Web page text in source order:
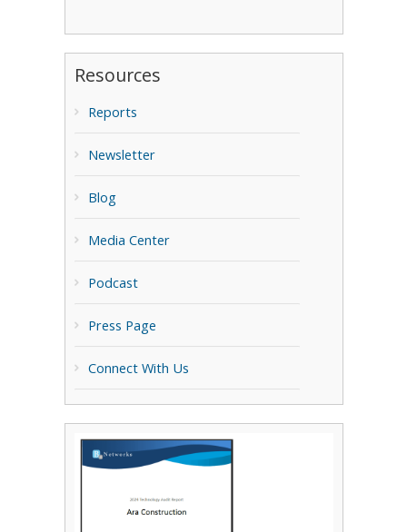
Resources
Reports
Newsletter
Blog
Media Center
Podcast
Press Page
Connect With Us